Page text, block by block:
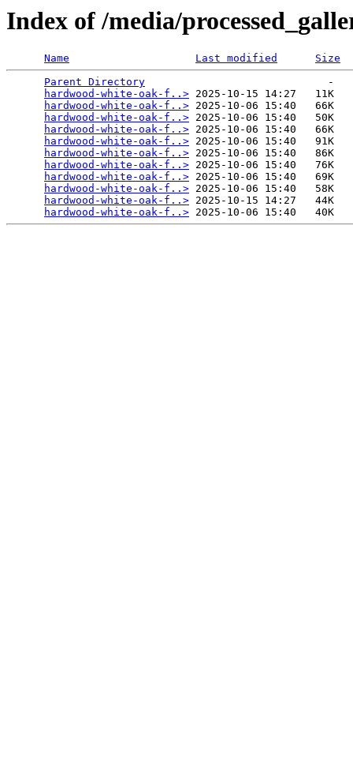
Index of /media/
Name Last modified
Size
Parent Directory
                             -
hardwood-white-oak-f..> 2025-10-15 14:27   11K
hardwood-white-oak-f..> 2025-10-06 15:40   66K
hardwood-white-oak-f..> 2025-10-06 15:40   50K
hardwood-white-oak-f..> 2025-10-06 15:40   66K
hardwood-white-oak-f..> 2025-10-06 15:40   91K
hardwood-white-oak-f..> 2025-10-06 15:40   86K
hardwood-white-oak-f..> 2025-10-06 15:40   76K
hardwood-white-oak-f..> 2025-10-06 15:40   69K
hardwood-white-oak-f..> 2025-10-06 15:40   58K
hardwood-white-oak-f..> 2025-10-15 14:27   44K
hardwood-white-oak-f..>